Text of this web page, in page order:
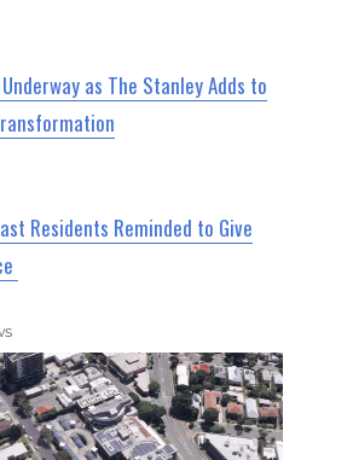
as The Stanley Adds to
Residents Reminded to Give